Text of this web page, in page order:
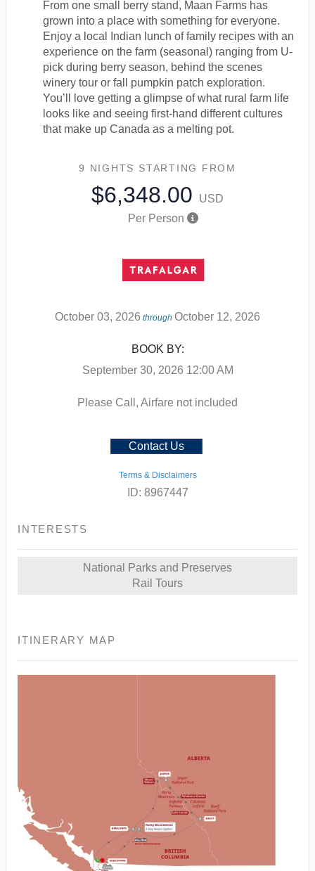
From one small berry stand, Maan Farms has
grown into a place with something for everyone.
Enjoy a local Indian lunch of family recipes with an
experience on the farm (seasonal) ranging from U-
pick during berry season, behind the scenes
winery tour or fall pumpkin patch exploration.
You’ll love getting a glimpse of what rural farm life
looks like and seeing first-hand different cultures
that make up Canada as a melting pot.
9 NIGHTS STARTING FROM
$6,348.00
USD
Per Person
October 03, 2026 through October 12, 2026
BOOK BY:
September 30, 2026 12:00 AM
Please Call, Airfare not included
Contact Us
Terms & Disclaimers
ID: 8967447
INTERESTS
National Parks and Preserves
Rail Tours
ITINERARY MAP